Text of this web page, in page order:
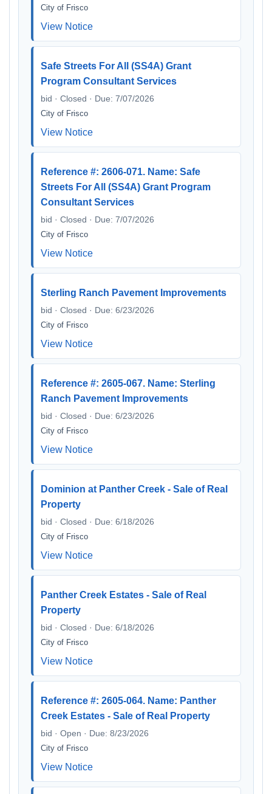
City of Frisco
View Notice
Safe Streets For All (SS4A) Grant
Program Consultant Services
bid · Closed · Due: 7/07/2026
City of Frisco
View Notice
Reference #: 2606-071. Name: Safe
Streets For All (SS4A) Grant Program
Consultant Services
bid · Closed · Due: 7/07/2026
City of Frisco
View Notice
Sterling Ranch Pavement Improvements
bid · Closed · Due: 6/23/2026
City of Frisco
View Notice
Reference #: 2605-067. Name: Sterling
Ranch Pavement Improvements
bid · Closed · Due: 6/23/2026
City of Frisco
View Notice
Dominion at Panther Creek - Sale of Real
Property
bid · Closed · Due: 6/18/2026
City of Frisco
View Notice
Panther Creek Estates - Sale of Real
Property
bid · Closed · Due: 6/18/2026
City of Frisco
View Notice
Reference #: 2605-064. Name: Panther
Creek Estates - Sale of Real Property
bid · Open · Due: 8/23/2026
City of Frisco
View Notice